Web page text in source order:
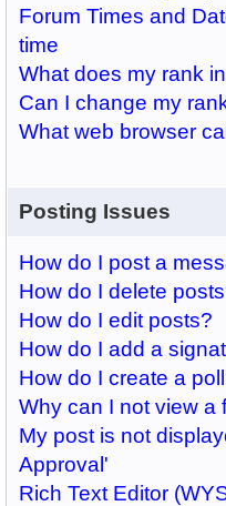
Forum Times and
time
What does my rank
Can I change my
What web browser
Posting Issues
How do I post a
How do I delete
How do I edit posts?
How do I add a
How do I create a
Why can I not view a
My post is not
Approval'
Rich Text Editor